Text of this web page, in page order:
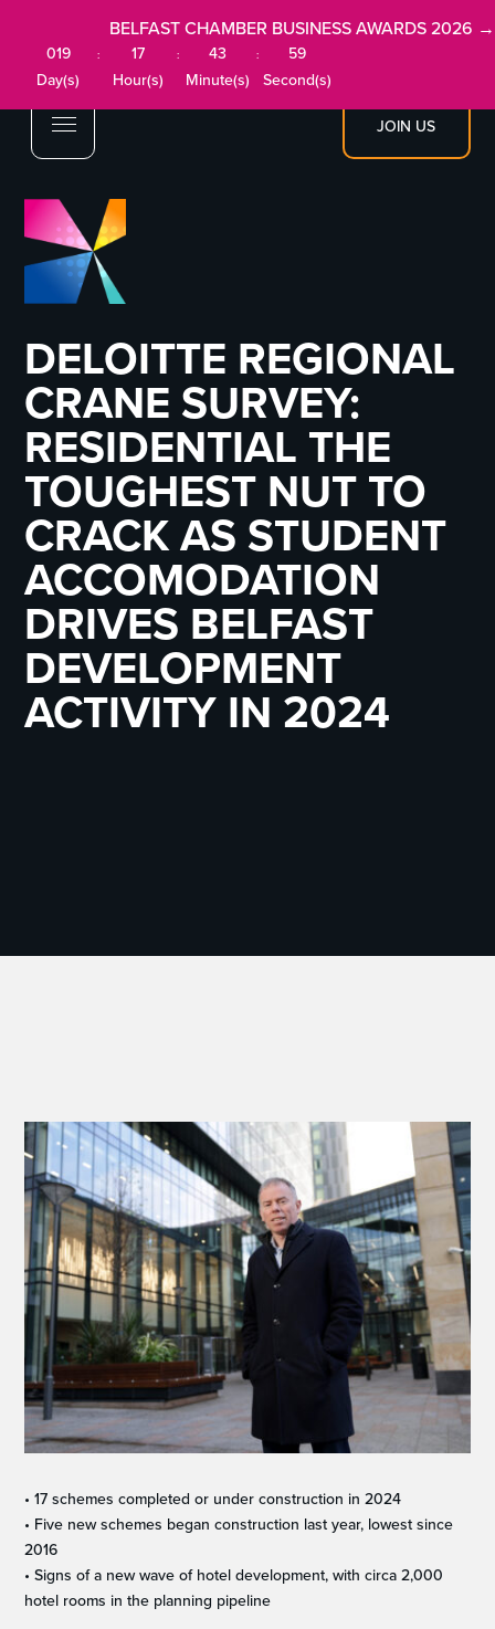
JOIN US
BELFAST CHAMBER BUSINESS AWARDS 2026 →
019
Day(s)
:
17
Hour(s)
:
43
Minute(s)
:
58
Second(s)
DELOITTE REGIONAL
CRANE SURVEY:
RESIDENTIAL THE
TOUGHEST NUT TO
CRACK AS STUDENT
ACCOMODATION
DRIVES BELFAST
DEVELOPMENT
ACTIVITY IN 2024
• 17 schemes completed or under construction in 2024
• Five new schemes began construction last year, lowest since
2016
• Signs of a new wave of hotel development, with circa 2,000
hotel rooms in the planning pipeline